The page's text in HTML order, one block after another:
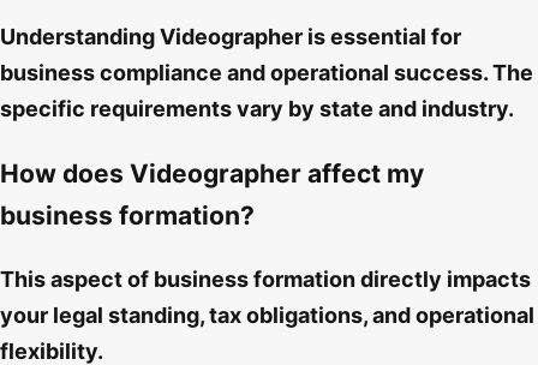
Understanding Videographer is essential for
business compliance and operational success. The
specific requirements vary by state and industry.
How does Videographer affect my
business formation?
This aspect of business formation directly impacts
your legal standing, tax obligations, and operational
flexibility.